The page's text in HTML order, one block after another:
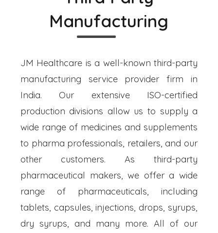
Manufacturing
JM Healthcare is a well-known third-party
manufacturing service provider firm in
India. Our extensive ISO-certified
production divisions allow us to supply a
wide range of medicines and supplements
to pharma professionals, retailers, and our
other customers. As third-party
pharmaceutical makers, we offer a wide
range of pharmaceuticals, including
tablets, capsules, injections, drops, syrups,
dry syrups, and many more. All of our